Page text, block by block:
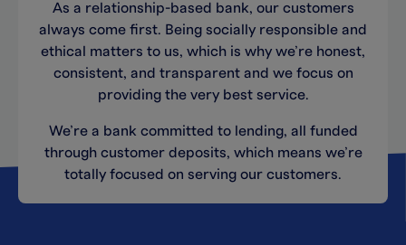
As a relationship-based bank, our customers
always come first. Being socially responsible and
ethical matters to us, which is why we’re honest,
consistent, and transparent and we focus on
providing the very best service.
We’re a bank committed to lending, all funded
through customer deposits, which means we’re
totally focused on serving our customers.